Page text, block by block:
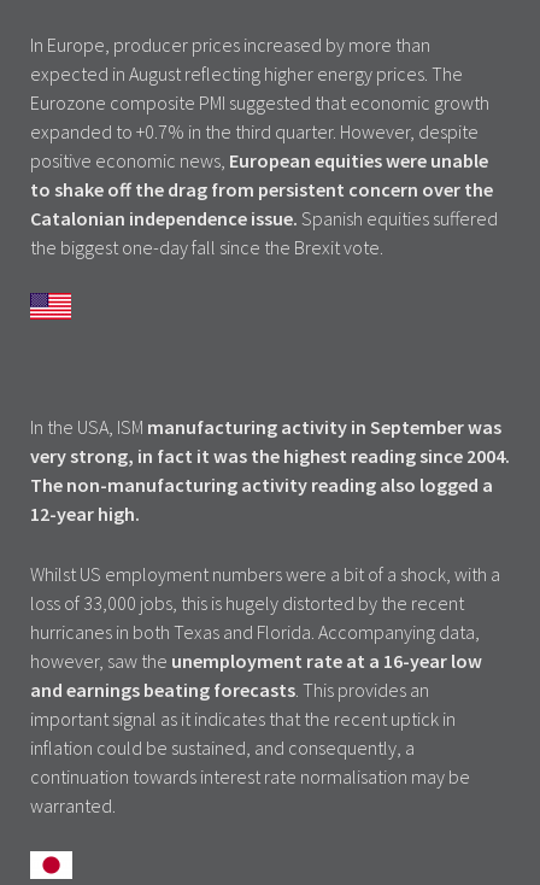
In Europe, producer prices increased by more than
expected in August reflecting higher energy prices. The
Eurozone composite PMI suggested that economic growth
expanded to +0.7% in the third quarter. However, despite
positive economic news, European equities were unable
to shake off the drag from persistent concern over the
Catalonian independence issue. Spanish equities suffered
the biggest one-day fall since the Brexit vote.
In the USA, ISM manufacturing activity in September was
very strong, in fact it was the highest reading since 2004.
The non-manufacturing activity reading also logged a
12-year high.
Whilst US employment numbers were a bit of a shock, with a
loss of 33,000 jobs, this is hugely distorted by the recent
hurricanes in both Texas and Florida. Accompanying data,
however, saw the unemployment rate at a 16-year low
and earnings beating forecasts. This provides an
important signal as it indicates that the recent uptick in
inflation could be sustained, and consequently, a
continuation towards interest rate normalisation may be
warranted.